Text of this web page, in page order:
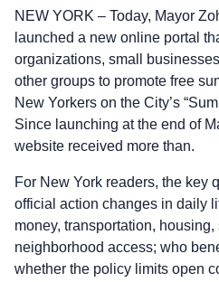
NEW YORK – Today, Mayor
launched a new online portal
organizations, small
other groups to promote free
New Yorkers on the City’s
Since launching at the end of
website received more than.
For New York readers, the key
official action changes in daily
money, transportation,
neighborhood access; who
whether the policy limits open